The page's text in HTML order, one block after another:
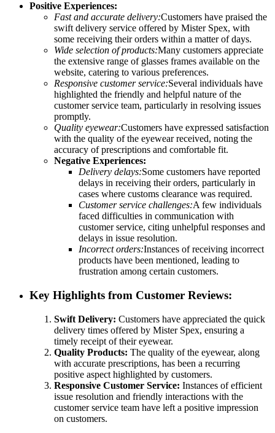
Positive Experiences:
Fast and accurate delivery:Customers have praised the
swift delivery service offered by Mister Spex, with
some receiving their orders within a matter of days.
Wide selection of products:Many customers appreciate
the extensive range of glasses frames available on the
website, catering to various preferences.
Responsive customer service:Several individuals have
highlighted the friendly and helpful nature of the
customer service team, particularly in resolving issues
promptly.
Quality eyewear:Customers have expressed satisfaction
with the quality of the eyewear received, noting the
accuracy of prescriptions and comfortable fit.
Negative Experiences:
Delivery delays:Some customers have reported
delays in receiving their orders, particularly in
cases where customs clearance was required.
Customer service challenges:A few individuals
faced difficulties in communication with
customer service, citing unhelpful responses and
delays in issue resolution.
Incorrect orders:Instances of receiving incorrect
products have been mentioned, leading to
frustration among certain customers.
Key Highlights from Customer Reviews:
Swift Delivery: Customers have appreciated the quick
delivery times offered by Mister Spex, ensuring a
timely receipt of their eyewear.
Quality Products: The quality of the eyewear, along
with accurate prescriptions, has been a recurring
positive aspect highlighted by customers.
Responsive Customer Service: Instances of efficient
issue resolution and friendly interactions with the
customer service team have left a positive impression
on customers.